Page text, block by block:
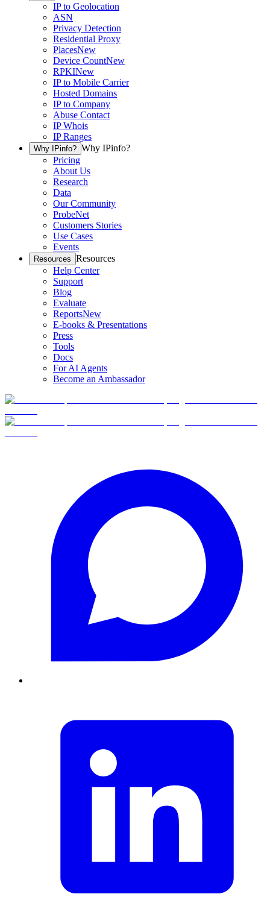
IP to Geolocation
ASN
Privacy Detection
Residential Proxy
PlacesNew
Device CountNew
RPKINew
IP to Mobile Carrier
Hosted Domains
IP to Company
Abuse Contact
IP Whois
IP Ranges
Why IPinfo? Why IPinfo?
Pricing
About Us
Research
Data
Our Community
ProbeNet
Customers Stories
Use Cases
Events
Resources Resources
Help Center
Support
Blog
Evaluate
ReportsNew
E-books & Presentations
Press
Tools
Docs
For AI Agents
Become an Ambassador